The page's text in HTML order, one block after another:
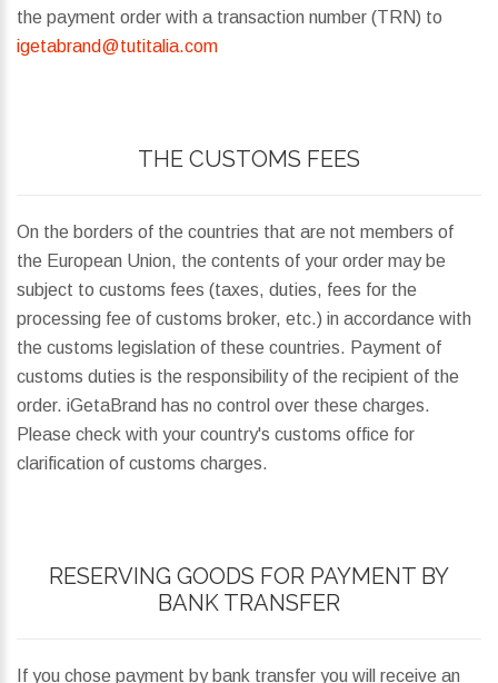
the payment order with a transaction number (TRN) to
igetabrand@tutitalia.com
THE CUSTOMS FEES
On the borders of the countries that are not members of
the European Union, the contents of your order may be
subject to customs fees (taxes, duties, fees for the
processing fee of customs broker, etc.) in accordance with
the customs legislation of these countries. Payment of
customs duties is the responsibility of the recipient of the
order. iGetaBrand has no control over these charges.
Please check with your country's customs office for
clarification of customs charges.
RESERVING GOODS FOR PAYMENT BY
BANK TRANSFER
If you chose payment by bank transfer you will receive an